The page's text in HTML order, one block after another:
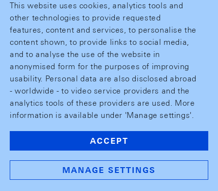
This website uses cookies, analytics tools and
other technologies to provide requested
features, content and services, to personalise the
content shown, to provide links to social media,
and to analyse the use of the website in
anonymised form for the purposes of improving
usability. Personal data are also disclosed abroad
- worldwide - to video service providers and the
analytics tools of these providers are used. More
information is available under 'Manage settings'.
ACCEPT
MANAGE SETTINGS